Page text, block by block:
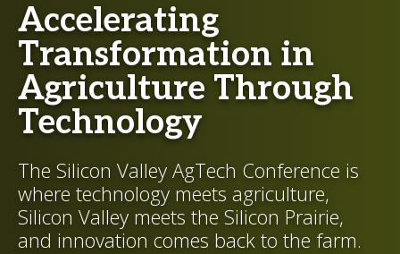
Accelerating
Transformation in
Agriculture Through
Technology
The Silicon Valley AgTech Conference is
where technology meets agriculture,
Silicon Valley meets the Silicon Prairie,
and innovation comes back to the farm.